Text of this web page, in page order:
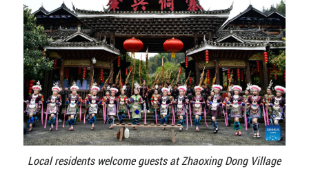
Local residents welcome guests at Zhaoxing Dong Village